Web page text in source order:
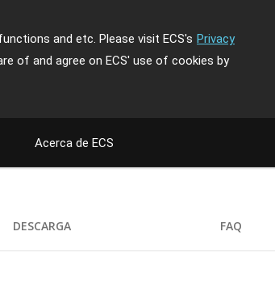
and etc. Please visit ECS's Privacy
of and agree on ECS' use of cookies by
Acerca de ECS
DESCARGA FAQ